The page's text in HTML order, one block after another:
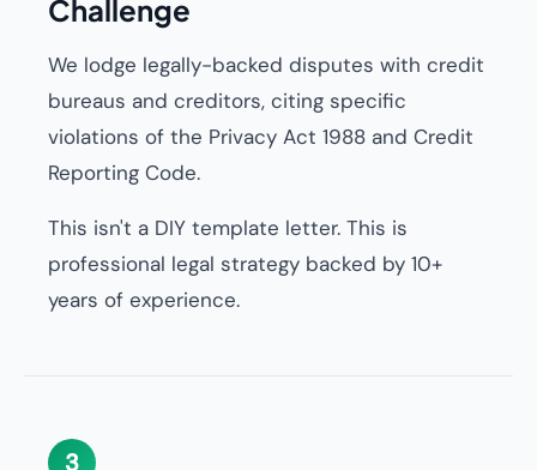
Challenge
We lodge legally-backed disputes with credit
bureaus and creditors, citing specific
violations of the Privacy Act 1988 and Credit
Reporting Code.
This isn't a DIY template letter. This is
professional legal strategy backed by 10+
years of experience.
3